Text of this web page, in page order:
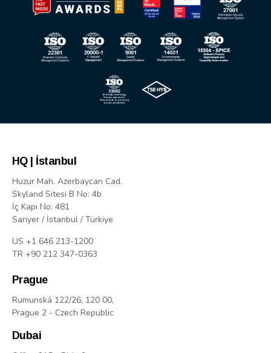
HQ | İstanbul
Huzur Mah. Azerbaycan Cad.
Skyland Sitesi B No: 4b
İç Kapı No: 481
Sarıyer / İstanbul / Türkiye
US +1 646 213-1200
TR +90 212 347-0363
Prague
Rumunská 122/26, 120 00,
Prague 2 - Czech Republic
Dubai